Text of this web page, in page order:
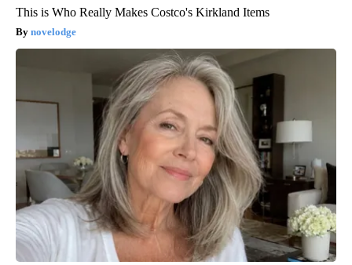
This is Who Really Makes Costco's Kirkland Items
novelodge